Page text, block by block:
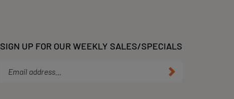
SIGN UP FOR OUR WEEKLY SALES/SPECIALS
your
Submit